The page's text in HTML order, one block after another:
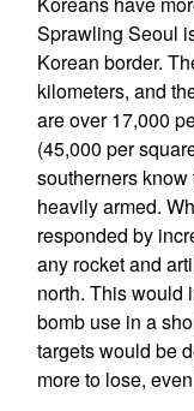
Sprawling Seoul
Korean border.
kilometers, and
are over 17,000
(45,000 per
southerners
heavily armed.
responded by
any rocket and
north. This would
bomb use in a
targets would be
more to lose,